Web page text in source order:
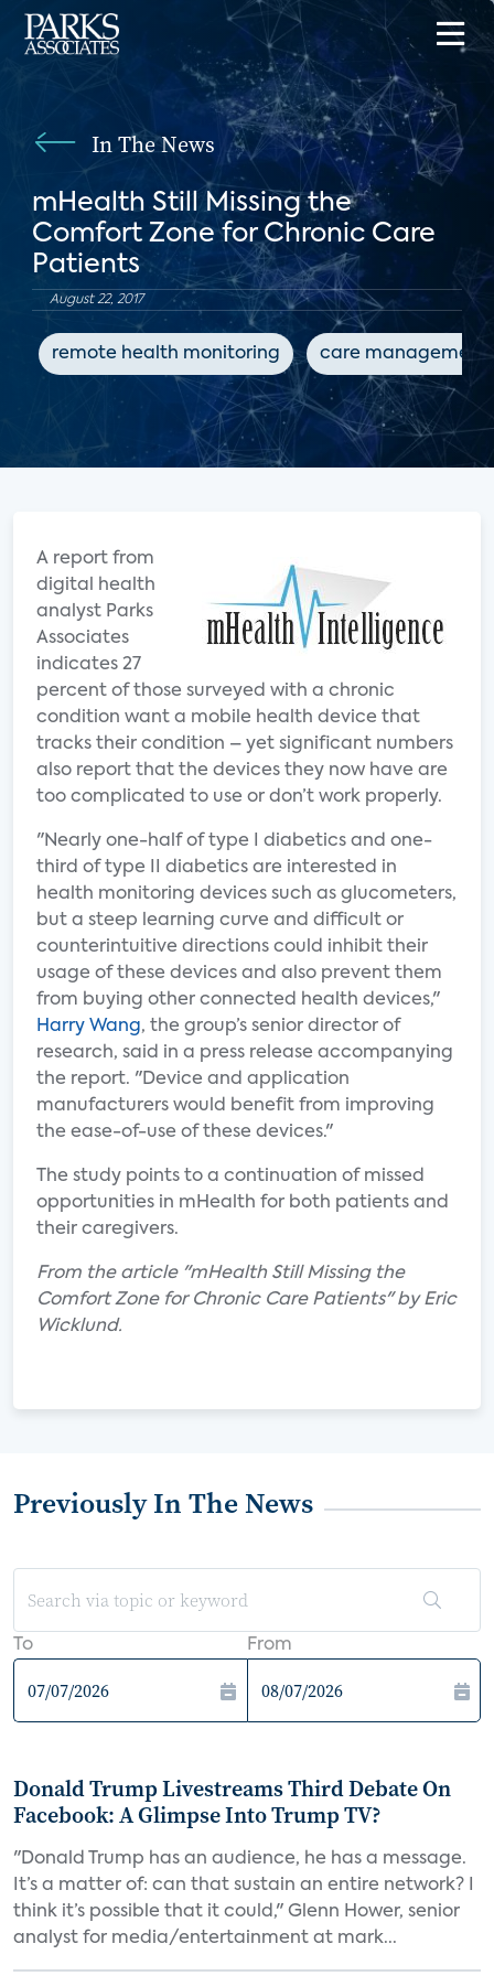
In The News
mHealth Still Missing the
Comfort Zone for Chronic Care
Patients
August 22, 2017
remote health monitoring care management
A report from
digital health
analyst Parks
Associates
indicates 27
percent of those surveyed with a chronic
condition want a mobile health device that
tracks their condition – yet significant numbers
also report that the devices they now have are
too complicated to use or don’t work properly.
"Nearly one-half of type I diabetics and one-
third of type II diabetics are interested in
health monitoring devices such as glucometers,
but a steep learning curve and difficult or
counterintuitive directions could inhibit their
usage of these devices and also prevent them
from buying other connected health devices,"
Harry Wang, the group’s senior director of
research, said in a press release accompanying
the report. "Device and application
manufacturers would benefit from improving
the ease-of-use of these devices."
The study points to a continuation of missed
opportunities in mHealth for both patients and
their caregivers.
From the article "mHealth Still Missing the
Comfort Zone for Chronic Care Patients" by Eric
Wicklund.
Previously In The News
To From
Donald Trump Livestreams Third Debate On
Facebook: A Glimpse Into Trump TV?
"Donald Trump has an audience, he has a message.
It’s a matter of: can that sustain an entire network? I
think it’s possible that it could," Glenn Hower, senior
analyst for media/entertainment at mark...